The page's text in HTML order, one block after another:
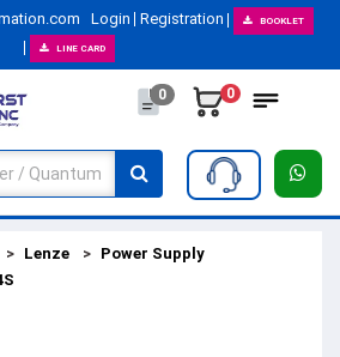
Login Registration BOOKLET
LINE CARD
0 0
Lenze
Power Supply